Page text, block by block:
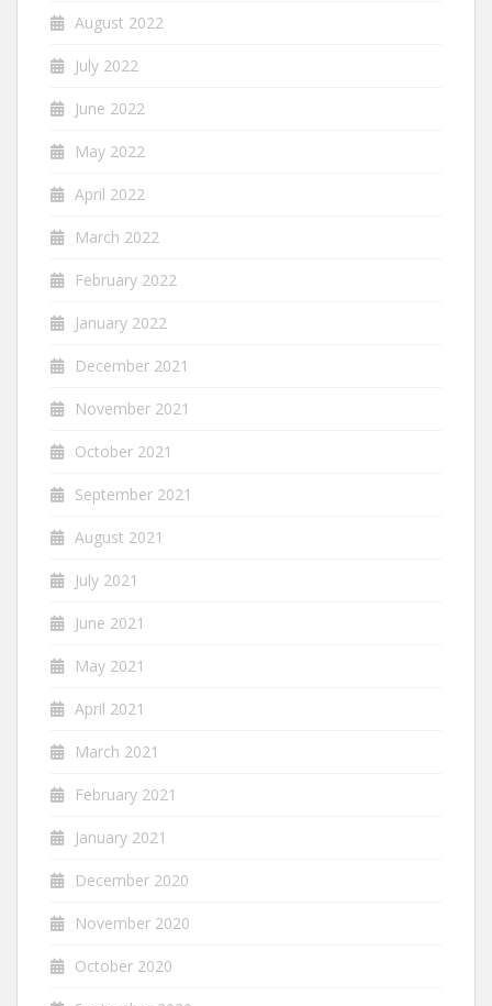
August 2022
July 2022
June 2022
May 2022
April 2022
March 2022
February 2022
January 2022
December 2021
November 2021
October 2021
September 2021
August 2021
July 2021
June 2021
May 2021
April 2021
March 2021
February 2021
January 2021
December 2020
November 2020
October 2020